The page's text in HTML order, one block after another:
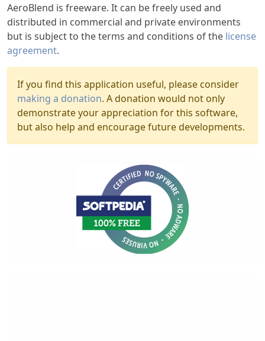
AeroBlend is freeware. It can be freely used and
distributed in commercial and private environments
but is subject to the terms and conditions of the license
agreement.
If you find this application useful, please consider
making a donation. A donation would not only
demonstrate your appreciation for this software,
but also help and encourage future developments.